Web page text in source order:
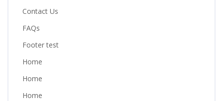
Contact Us
FAQs
Footer test
Home
Home
Home